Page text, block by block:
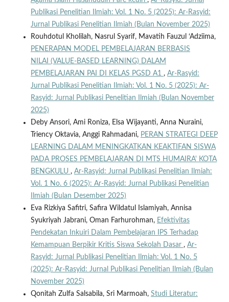
Publikasi Penelitian Ilmiah: Vol. 1 No. 5 (2025): Ar-Rasyid:
Jurnal Publikasi Penelitian Ilmiah (Bulan November 2025)
Rouhdotul Kholilah, Nasrul Syarif, Mavatih Fauzul ‘Adziima,
PENERAPAN MODEL PEMBELAJARAN BERBASIS
NILAI (VALUE-BASED LEARNING) DALAM
PEMBELAJARAN PAI DI KELAS PGSD A1 , Ar-Rasyid:
Jurnal Publikasi Penelitian Ilmiah: Vol. 1 No. 5 (2025): Ar-
Rasyid: Jurnal Publikasi Penelitian Ilmiah (Bulan November
2025)
Deby Ansori, Ami Roniza, Elsa Wijayanti, Anna Nuraini,
Triency Oktavia, Anggi Rahmadani, PERAN STRATEGI DEEP
LEARNING DALAM MENINGKATKAN KEAKTIFAN SISWA
PADA PROSES PEMBELAJARAN DI MTS HUMAIRA' KOTA
BENGKULU , Ar-Rasyid: Jurnal Publikasi Penelitian Ilmiah:
Vol. 1 No. 6 (2025): Ar-Rasyid: Jurnal Publikasi Penelitian
Ilmiah (Bulan Desember 2025)
Eva Rizkiya Safitri, Safira Wildatul Islamiyah, Annisa
Syukriyah Jabrani, Oman Farhurohman, Efektivitas
Pendekatan Inkuiri Dalam Pembelajaran IPS Terhadap
Kemampuan Berpikir Kritis Siswa Sekolah Dasar , Ar-
Rasyid: Jurnal Publikasi Penelitian Ilmiah: Vol. 1 No. 5
(2025): Ar-Rasyid: Jurnal Publikasi Penelitian Ilmiah (Bulan
November 2025)
Qonitah Zulfa Salsabila, Sri Marmoah, Studi Literatur: